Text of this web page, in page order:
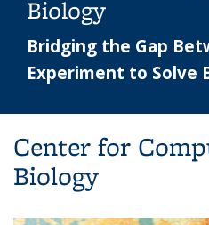
Biology
Bridging the Gap
Experiment to Solve
Center for
Biology